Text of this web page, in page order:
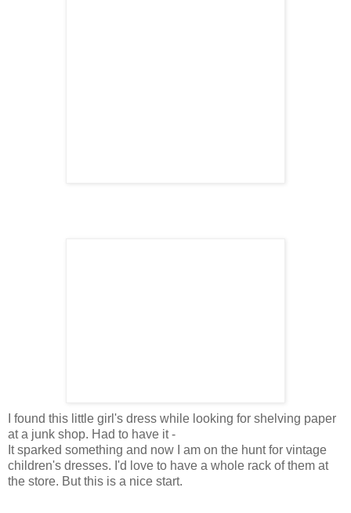
I found this little girl's dress while looking for shelving paper
at a junk shop. Had to have it -
It sparked something and now I am on the hunt for vintage
children's dresses. I'd love to have a whole rack of them at
the store. But this is a nice start.